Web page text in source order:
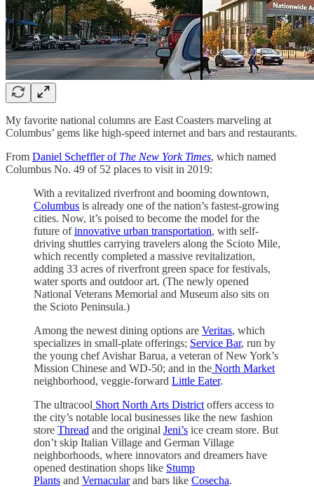
My favorite national columns are East Coasters marveling at
Columbus’ gems like high-speed internet and bars and restaurants.
From Daniel Scheffler of The New York Times, which named
Columbus No. 49 of 52 places to visit in 2019:
With a revitalized riverfront and booming downtown,
Columbus is already one of the nation’s fastest-growing
cities. Now, it’s poised to become the model for the
future ofinnovative urban transportation, with self-
driving shuttles carrying travelers along the Scioto Mile,
which recently completed a massive revitalization,
adding 33 acres of riverfront green space for festivals,
water sports and outdoor art. (The newly opened
National Veterans Memorial and Museum also sits on
the Scioto Peninsula.)
Among the newest dining options are Veritas, which
specializes in small-plate offerings; Service Bar, run by
the young chef Avishar Barua, a veteran of New York’s
Mission Chinese and WD-50; and in the North Market
neighborhood, veggie-forward Little Eater.
The ultracool Short North Arts District offers access to
the city’s notable local businesses like the new fashion
store Thread and the original Jeni’s ice cream store. But
don’t skip Italian Village and German Village
neighborhoods, where innovators and dreamers have
opened destination shops like Stump
Plants and Vernacularand bars like Cosecha.